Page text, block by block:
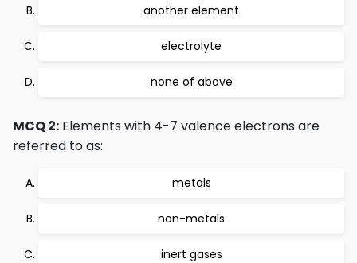
another element
electrolyte
none of above
MCQ 2: Elements with 4-7 valence electrons are
referred to as:
metals
non-metals
inert gases